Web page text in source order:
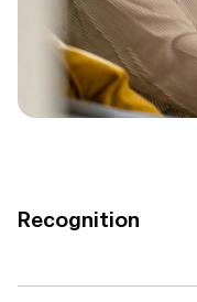
Recognition